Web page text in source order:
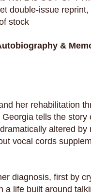
double-issue reprint,
stock
&
her rehabilitation
tells the story
altered by
vocal cords
diagnosis, first by
a life built around